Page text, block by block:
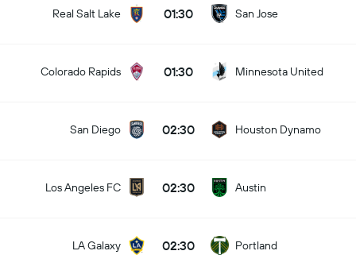
Real Salt Lake 01:30 San Jose
Colorado Rapids 01:30 Minnesota United
San Diego 02:30 Houston Dynamo
Los Angeles FC 02:30 Austin
LA Galaxy 02:30 Portland